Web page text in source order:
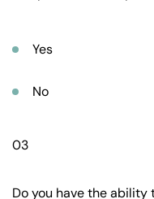
Yes
No
03
Do you have the ability